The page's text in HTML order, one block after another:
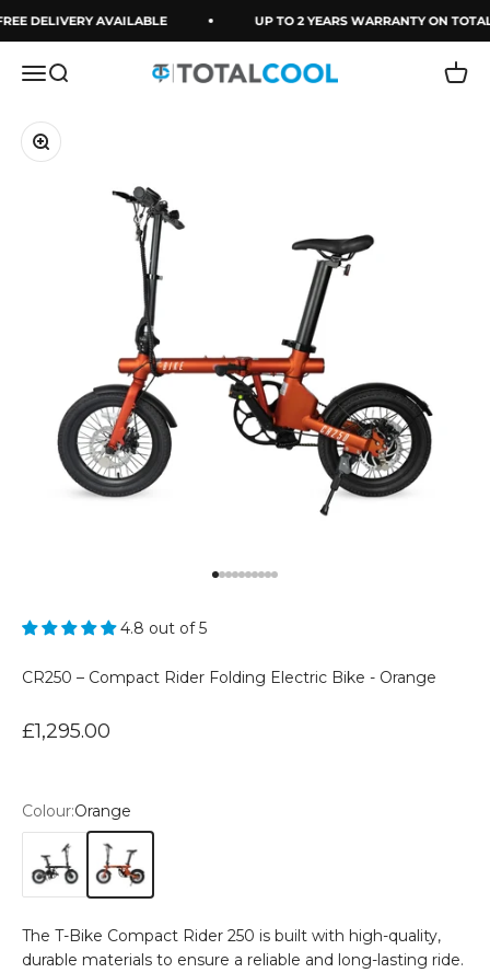
DELIVERY AVAILABLE UP TO 2 YEARS WARRANTY ON
MenuSearch Totalcool Cart
Zoom
4.8 out of 5
CR250 – Compact Rider Folding Electric Bike - Orange
Sale price
£1,295.00
Colour:Orange
Black
Orange
The T-Bike Compact Rider 250 is built with high-quality,
durable materials to ensure a reliable and long-lasting ride.